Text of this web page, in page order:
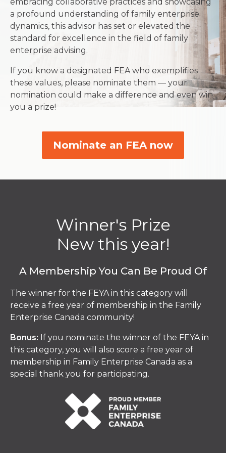
a profound understanding of family enterprise
dynamics, this advisor has set or elevated the
standard for excellence in the field of family
enterprise advising.
If you know a designated FEA who exemplifies
these values, please nominate them — your
nomination could make a difference and even win
you a prize!
Nominate an FEA now
Winner's Prize
New this year!
A Membership You Can Be Proud Of
The winner for the FEYA in this category will
receive a free year of membership in the Family
Enterprise Canada community!
Bonus: If you nominate the winner of the FEYA in
this category, you will also score a free year of
membership in Family Enterprise Canada as a
special thank you for participating.